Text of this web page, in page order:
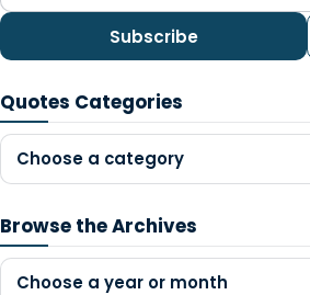
Subscribe
Quotes Categories
Choose a category
Browse the Archives
Choose a year or month